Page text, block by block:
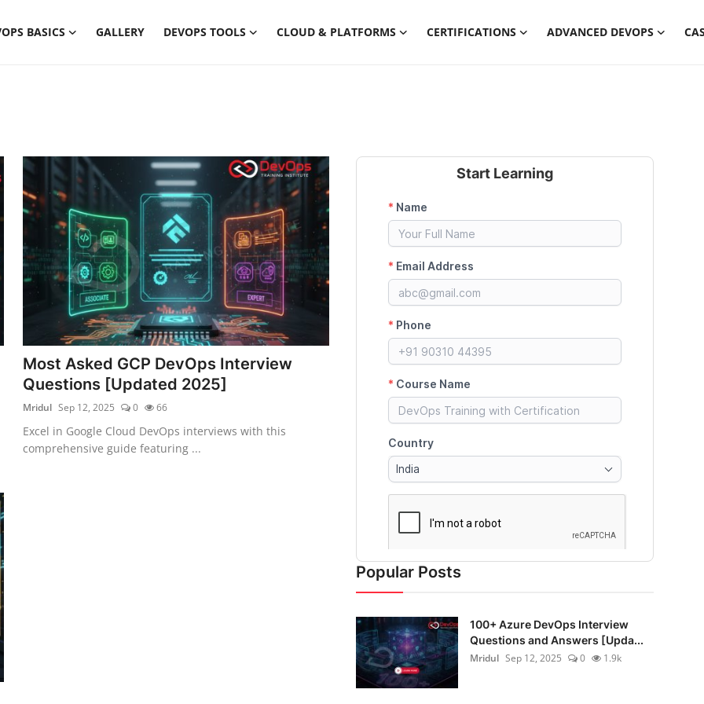
BASICS GALLERY DEVOPS TOOLS CLOUD & PLATFORMS CERTIFICATIONS ADVANCED DEVOPS
Most Asked GCP DevOps Interview
Questions [Updated 2025]
Mridul Sep 12, 2025 0 66
Excel in Google Cloud DevOps interviews with this
comprehensive guide featuring ...
Start Learning
Popular Posts
100+ Azure DevOps Interview
Questions and Answers [Upda...
Mridul Sep 12, 2025 0 1.9k